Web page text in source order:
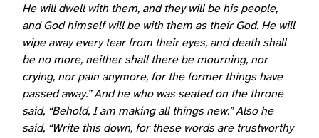
He will dwell with them, and they will be his people,
and God himself will be with them as their God. He will
wipe away every tear from their eyes, and death shall
be no more, neither shall there be mourning, nor
crying, nor pain anymore, for the former things have
passed away.” And he who was seated on the throne
said, “Behold, I am making all things new.” Also he
said, “Write this down, for these words are trustworthy